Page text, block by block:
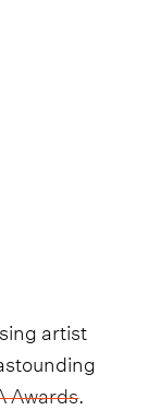
artist
Awards.